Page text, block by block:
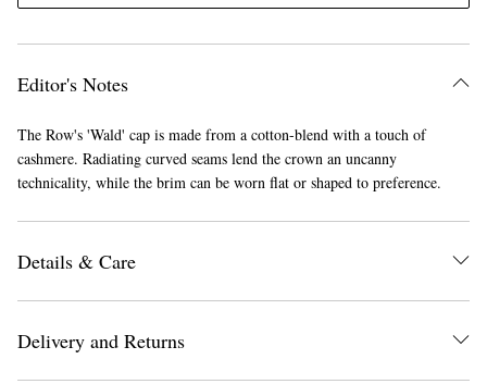
Editor's Notes
The Row's 'Wald' cap is made from a cotton-blend with a touch of
cashmere. Radiating curved seams lend the crown an uncanny
technicality, while the brim can be worn flat or shaped to preference.
Details & Care
Delivery and Returns